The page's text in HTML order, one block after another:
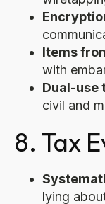
Items
with
Dual-use
civil and
8. Tax
lying